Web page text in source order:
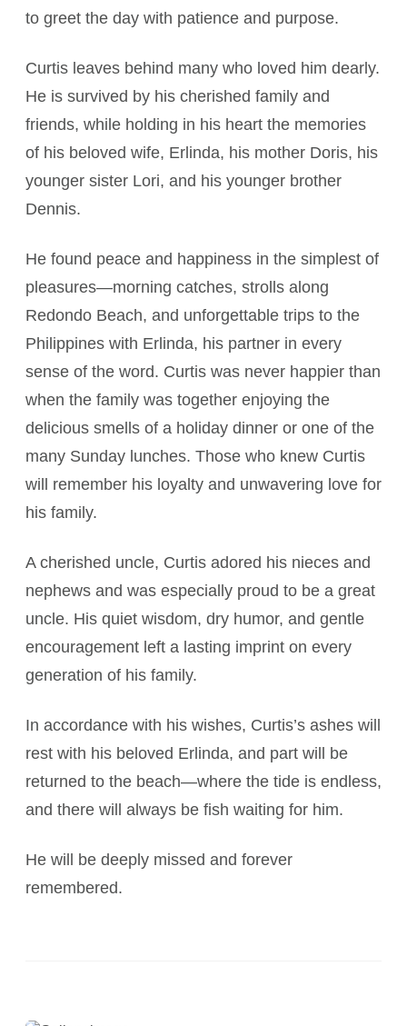
to greet the day with patience and purpose.
Curtis leaves behind many who loved him dearly.
He is survived by his cherished family and
friends, while holding in his heart the memories
of his beloved wife, Erlinda, his mother Doris, his
younger sister Lori, and his younger brother
Dennis.
He found peace and happiness in the simplest of
pleasures—morning catches, strolls along
Redondo Beach, and unforgettable trips to the
Philippines with Erlinda, his partner in every
sense of the word. Curtis was never happier than
when the family was together enjoying the
delicious smells of a holiday dinner or one of the
many Sunday lunches. Those who knew Curtis
will remember his loyalty and unwavering love for
his family.
A cherished uncle, Curtis adored his nieces and
nephews and was especially proud to be a great
uncle. His quiet wisdom, dry humor, and gentle
encouragement left a lasting imprint on every
generation of his family.
In accordance with his wishes, Curtis’s ashes will
rest with his beloved Erlinda, and part will be
returned to the beach—where the tide is endless,
and there will always be fish waiting for him.
He will be deeply missed and forever
remembered.